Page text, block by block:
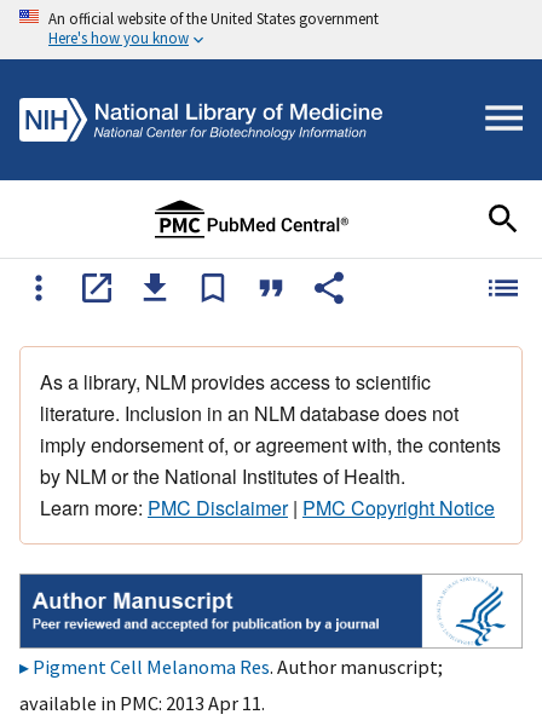
An official website of the United States government
Here's how you know
As a library, NLM provides access to scientific
literature. Inclusion in an NLM database does not
imply endorsement of, or agreement with, the contents
by NLM or the National Institutes of Health.
Learn more: PMC Disclaimer| PMC Copyright Notice
Pigment Cell Melanoma Res. Author manuscript;
available in PMC: 2013 Apr 11.